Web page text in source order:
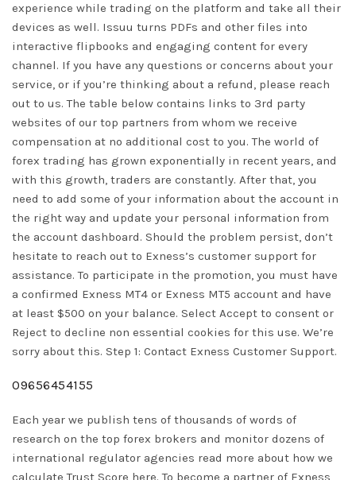
experience while trading on the platform and take all their
devices as well. Issuu turns PDFs and other files into
interactive flipbooks and engaging content for every
channel. If you have any questions or concerns about your
service, or if you’re thinking about a refund, please reach
out to us. The table below contains links to 3rd party
websites of our top partners from whom we receive
compensation at no additional cost to you. The world of
forex trading has grown exponentially in recent years, and
with this growth, traders are constantly. After that, you
need to add some of your information about the account in
the right way and update your personal information from
the account dashboard. Should the problem persist, don’t
hesitate to reach out to Exness’s customer support for
assistance. To participate in the promotion, you must have
a confirmed Exness MT4 or Exness MT5 account and have
at least $500 on your balance. Select Accept to consent or
Reject to decline non essential cookies for this use. We’re
sorry about this. Step 1: Contact Exness Customer Support.
09656454155
Each year we publish tens of thousands of words of
research on the top forex brokers and monitor dozens of
international regulator agencies read more about how we